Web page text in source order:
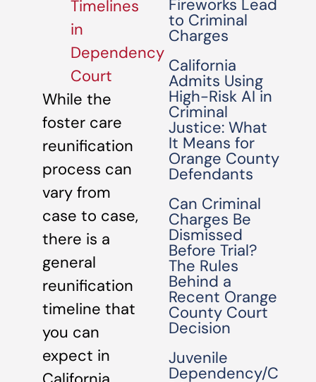
Timelines
in
Dependency
Court
While the
foster care
reunification
process can
vary from
case to case,
there is a
general
reunification
timeline that
you can
expect in
Fireworks Lead
to Criminal
Charges
California
Admits Using
High-Risk AI in
Criminal
Justice: What
It Means for
Orange County
Defendants
Can Criminal
Charges Be
Dismissed
Before Trial?
The Rules
Behind a
Recent Orange
County Court
Decision
Juvenile
Dependency/C